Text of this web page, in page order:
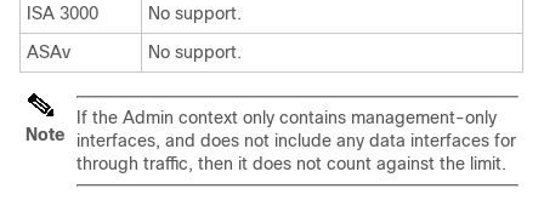
ISA 3000
No support.
ASAv
No support.
Note
If the Admin context only contains management-only
interfaces, and does not include any data interfaces for
through traffic, then it does not count against the limit.